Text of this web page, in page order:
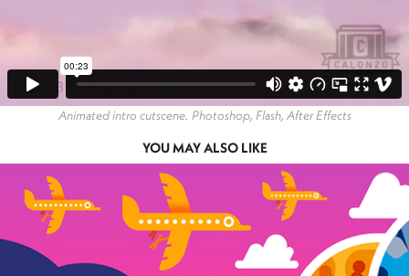
Animated intro cutscene. Photoshop, Flash, After Effects
YOU MAY ALSO LIKE